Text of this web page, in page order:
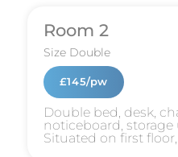
Room 2
SizeDouble
£145/pw
Double bed, desk,
noticeboard,
Situated on first